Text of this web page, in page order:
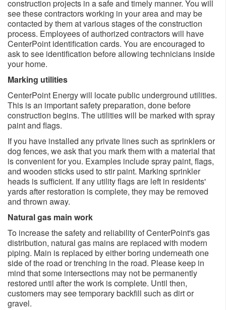
construction projects in a safe and timely manner. You will
see these contractors working in your area and may be
contacted by them at various stages of the construction
process. Employees of authorized contractors will have
CenterPoint identification cards. You are encouraged to
ask to see identification before allowing technicians inside
your home.
Marking utilities
CenterPoint Energy will locate public underground utilities.
This is an important safety preparation, done before
construction begins. The utilities will be marked with spray
paint and flags.
If you have installed any private lines such as sprinklers or
dog fences, we ask that you mark them with a material that
is convenient for you. Examples include spray paint, flags,
and wooden sticks used to stir paint. Marking sprinkler
heads is sufficient. If any utility flags are left in residents'
yards after restoration is complete, they may be removed
and thrown away.
Natural gas main work
To increase the safety and reliability of CenterPoint's gas
distribution, natural gas mains are replaced with modern
piping. Main is replaced by either boring underneath one
side of the road or trenching in the road. Please keep in
mind that some intersections may not be permanently
restored until after the work is complete. Until then,
customers may see temporary backfill such as dirt or
gravel.